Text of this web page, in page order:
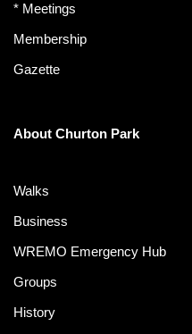
* Meetings
Membership
Gazette
About Churton Park
Walks
Business
WREMO Emergency Hub
Groups
History